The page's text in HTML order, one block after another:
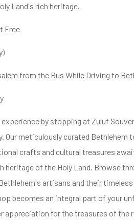
Land's rich heritage.
Free
from the Bus While Driving to
by stopping at Zuluf
Our meticulously curated Bethlehem
crafts and cultural treasures
of the Holy Land. Browse
artisans and their
becomes an integral part of your
appreciation for the treasures of the